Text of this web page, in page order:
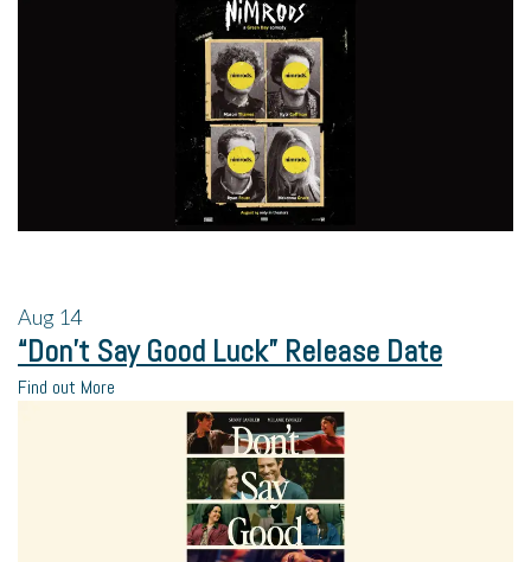
Aug 14
“Don’t Say Good Luck” Release Date
Find out More